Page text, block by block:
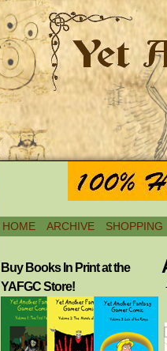
HOME ARCHIVE SHOPPING
Buy Books In Print at the
YAFGC Store!